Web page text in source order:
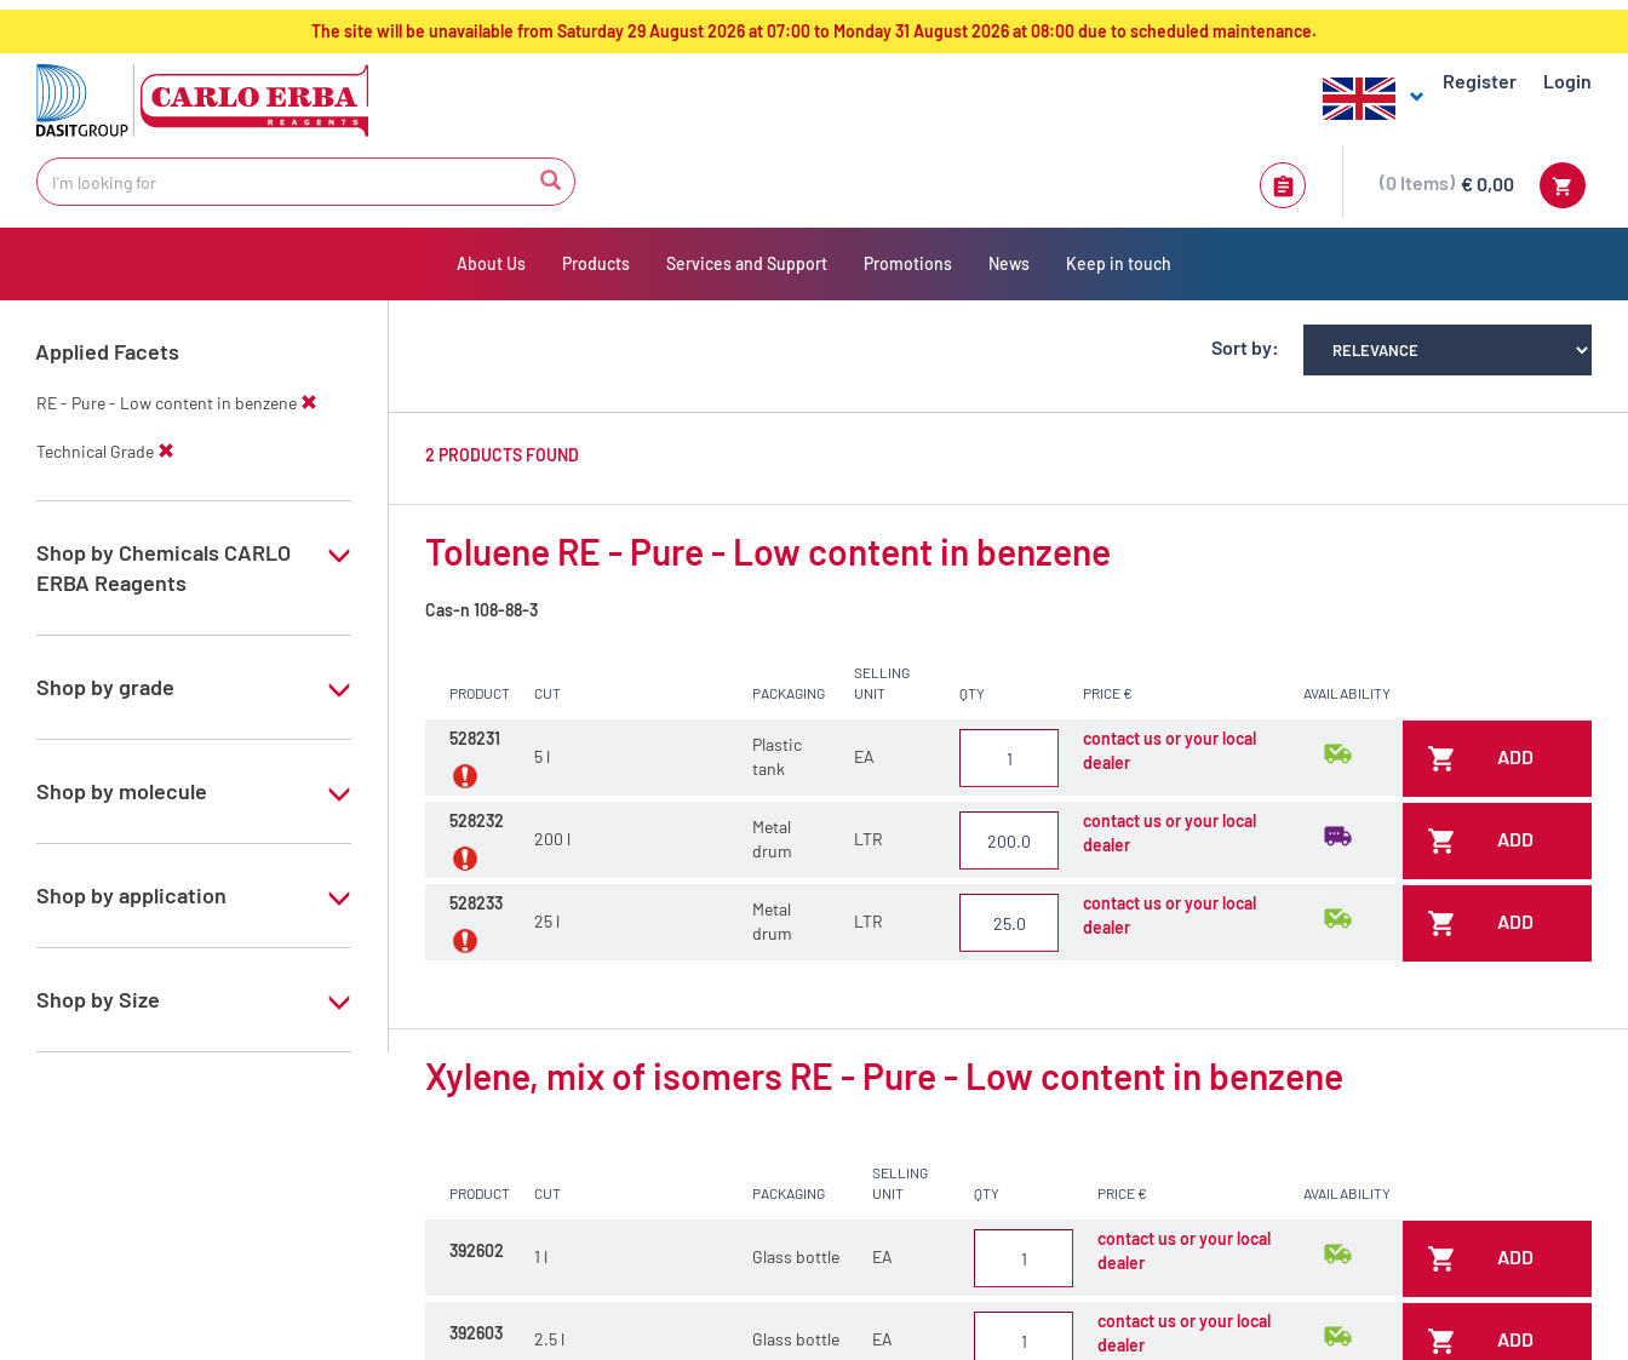
text.skipToContent
text.skipToNavigation
The site will be unavailable from Saturday 29 August 2026 at 07:00 to Monday 31 August 2026 at 08:00 due to scheduled maintenance.
Register Login
€ 0,00
0 Items
About Us Products Services and Support Promotions News Keep in touch
Applied Facets
RE - Pure - Low content in benzene
Technical Grade
Shop by Chemicals CARLO
ERBA Reagents
YES
Shop by grade
Technical Grade
Shop by molecule
Toluene
Xylene, mix of isomers
Shop by application
RE - Pure - Low content in benzene
Shop by Size
1 l
Sort by:
2 PRODUCTS FOUND
Toluene RE - Pure - Low content in benzene
Cas-n 108-88-3
PRODUCT CUT PACKAGING
SELLING
UNIT
QTY PRICE € AVAILABILITY
528231
5 l
Plastic
tank
EA
contact us or your local
dealer
ADD
528232
200 l
Metal
drum
LTR
contact us or your local
dealer
ADD
528233
25 l
Metal
drum
LTR
contact us or your local
dealer
ADD
Xylene, mix of isomers RE - Pure - Low content in benzene
PRODUCT CUT PACKAGING
SELLING
UNIT
QTY PRICE € AVAILABILITY
392602 1 l Glass bottle EA
contact us or your local
dealer
ADD
392603 2.5 l Glass bottle EA
contact us or your local
dealer
ADD